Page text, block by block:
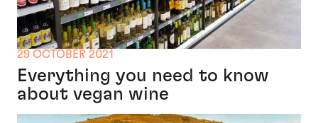
29 OCTOBER 2021
Everything you need to know
about vegan wine